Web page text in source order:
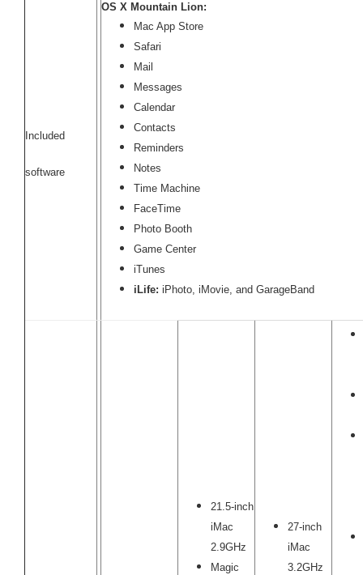
Included
software
OS X Mountain Lion:
Mac App Store
Safari
Mail
Messages
Calendar
Contacts
Reminders
Notes
Time Machine
FaceTime
Photo Booth
Game Center
iTunes
iLife: iPhoto, iMovie, and GarageBand
21.5-inch
iMac
2.9GHz
Magic
27-inch
iMac
3.2GHz